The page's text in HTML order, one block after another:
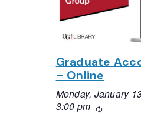
Graduate
– Online
Monday, January
3:00 pm
Recurring